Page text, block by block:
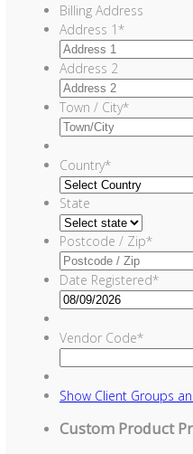
Billing Address
Address 1*
Address 2
Town / City*
Country*
State
Postcode / Zip*
Date Registered*
Vendor Code*
Show Client Groups
Custom Product